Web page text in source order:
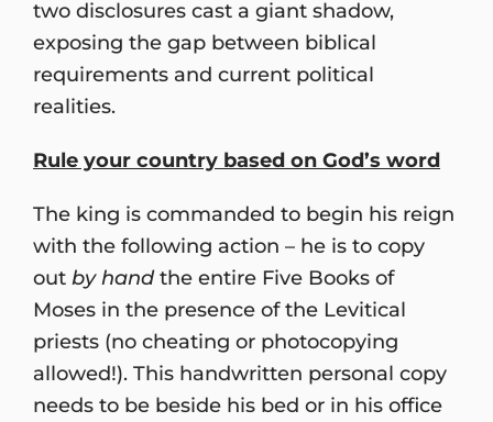
two disclosures cast a giant shadow,
exposing the gap between biblical
requirements and current political
realities.
Rule your country based on God’s word
The king is commanded to begin his reign
with the following action – he is to copy
out by handthe entire Five Books of
Moses in the presence of the Levitical
priests (no cheating or photocopying
allowed!). This handwritten personal copy
needs to be beside his bed or in his office